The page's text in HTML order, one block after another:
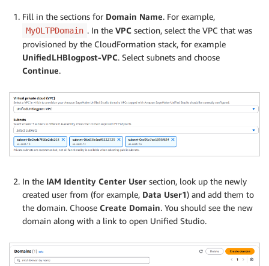
Fill in the sections for Domain Name. For example,
MyOLTPDomain . In the VPC section, select the VPC that was
provisioned by the CloudFormation stack, for example
UnifiedLHBlogpost-VPC. Select subnets and choose
Continue.
In the IAM Identity Center User section, look up the newly
created user from (for example, Data User1) and add them to
the domain. Choose Create Domain. You should see the new
domain along with a link to open Unified Studio.